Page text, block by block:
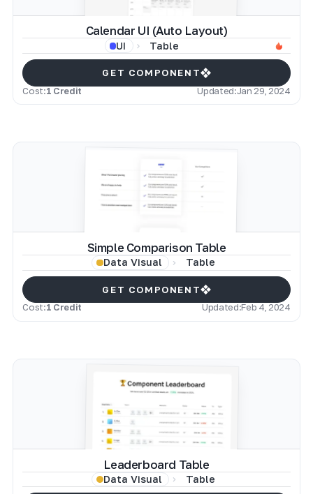
Calendar UI (Auto Layout)
UI Table
GET COMPONENT
Cost:1 Credit Updated:Jan 29, 2024
Simple Comparison Table
Data Visual Table
GET COMPONENT
Cost:1 Credit Updated:Feb 4, 2024
Leaderboard Table
Data Visual Table